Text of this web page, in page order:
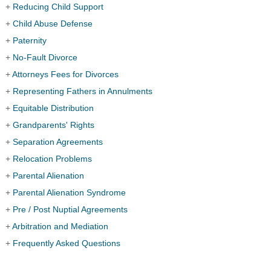
+ Reducing Child Support
+ Child Abuse Defense
+ Paternity
+ No-Fault Divorce
+Attorneys Fees for Divorces
+ Representing Fathers in Annulments
+ Equitable Distribution
+ Grandparents' Rights
+ Separation Agreements
+ Relocation Problems
+ Parental Alienation
+ Parental Alienation Syndrome
+ Pre / Post Nuptial Agreements
+Arbitration and Mediation
+ Frequently Asked Questions